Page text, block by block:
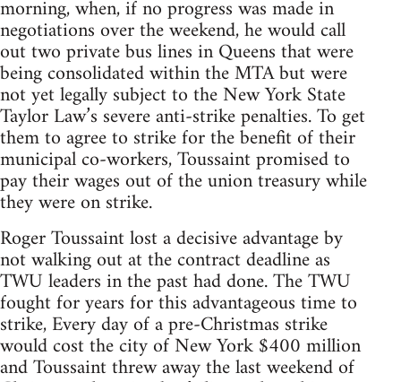
morning, when, if no progress was made in
negotiations over the weekend, he would call
out two private bus lines in Queens that were
being consolidated within the MTA but were
not yet legally subject to the New York State
Taylor Law’s severe anti-strike penalties. To get
them to agree to strike for the benefit of their
municipal co-workers, Toussaint promised to
pay their wages out of the union treasury while
they were on strike.
Roger Toussaint lost a decisive advantage by
not walking out at the contract deadline as
TWU leaders in the past had done. The TWU
fought for years for this advantageous time to
strike, Every day of a pre-Christmas strike
would cost the city of New York $400 million
and Toussaint threw away the last weekend of